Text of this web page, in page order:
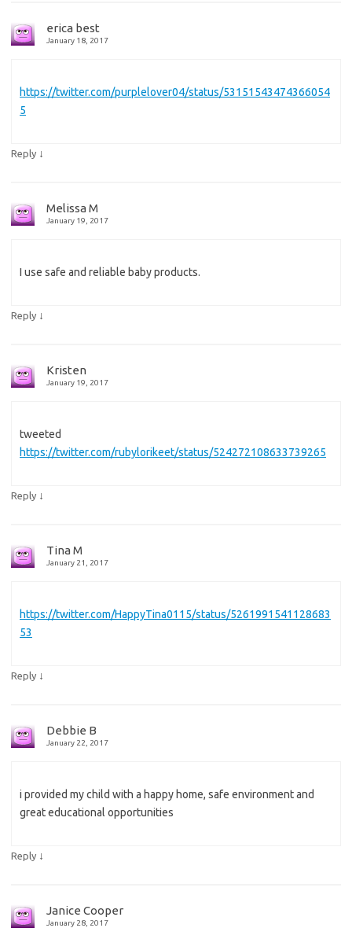
erica best
January 18, 2017
https://twitter.com/purplelover04/status/53151543474366054
5
Reply ↓
Melissa M
January 19, 2017
I use safe and reliable baby products.
Reply ↓
Kristen
January 19, 2017
tweeted
https://twitter.com/rubylorikeet/status/524272108633739265
Reply ↓
Tina M
January 21, 2017
https://twitter.com/HappyTina0115/status/5261991541128683
53
Reply ↓
Debbie B
January 22, 2017
i provided my child with a happy home, safe environment and
great educational opportunities
Reply ↓
Janice Cooper
January 28, 2017